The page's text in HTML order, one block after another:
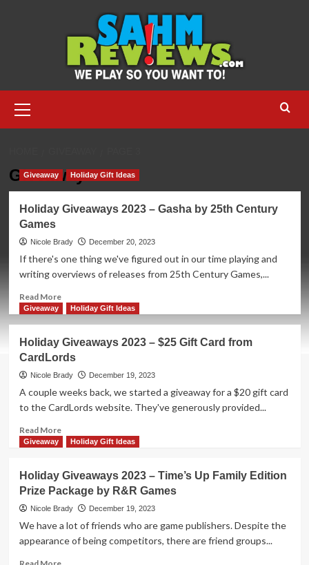
Menu
Giveaway
Giveaway Holiday Gift Ideas
Holiday Giveaways 2023 – Gasha by 25th Century
Games
Nicole Brady December 20, 2023
If there's one thing we've figured out in our time playing and
writing overviews of releases from 25th Century Games,...
Read MoreRead
more
Giveaways
2023
–
Gasha
25th
Games
Giveaway Holiday Gift Ideas
Holiday Giveaways 2023 – $25 Gift Card from
CardLords
Nicole Brady December 19, 2023
A couple weeks back, we started a giveaway for a $20 gift card
to the CardLords website. They've generously provided...
Read MoreRead
more
Giveaways
2023
–
$25
Card
Giveaway Holiday Gift Ideas
Holiday Giveaways 2023 – Time’s Up Family Edition
Prize Package by R&R Games
Nicole Brady December 19, 2023
We have a lot of friends who are game publishers. Despite the
appearance of being competitors, there are friend groups...
Read